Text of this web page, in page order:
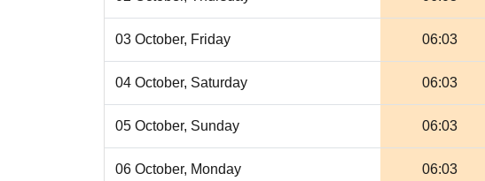
03 October, Friday 06:03
04 October, Saturday 06:03
05 October, Sunday 06:03
06 October, Monday 06:03